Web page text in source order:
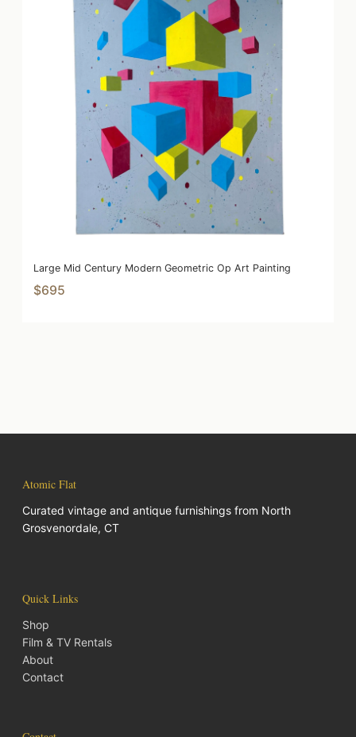
Large Mid Century Modern Geometric Op Art Painting
$695
Atomic Flat
Curated vintage and antique furnishings from North
Grosvenordale, CT
Quick Links
Shop
Film & TV Rentals
About
Contact